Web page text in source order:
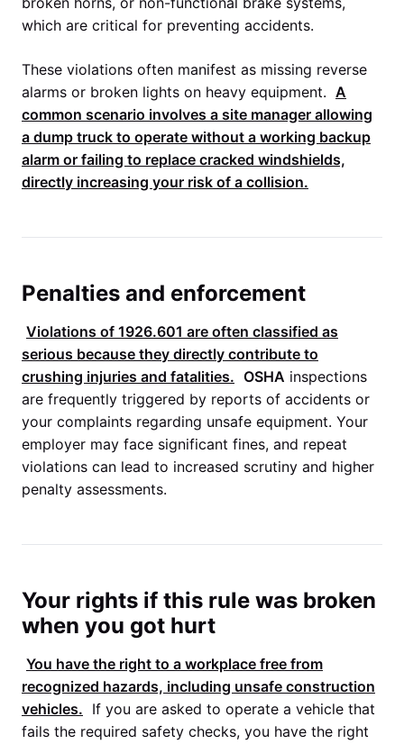
which are critical for preventing accidents.
These violations often manifest as missing reverse
alarms or broken lights on heavy equipment. A
common scenario involves a site manager allowing
a dump truck to operate without a working backup
alarm or failing to replace cracked windshields,
directly increasing your risk of a collision.
Penalties and enforcement
Violations of 1926.601 are often classified as
serious because they directly contribute to
crushing injuries and fatalities. OSHA inspections
are frequently triggered by reports of accidents or
your complaints regarding unsafe equipment. Your
employer may face significant fines, and repeat
violations can lead to increased scrutiny and higher
penalty assessments.
Your rights if this rule was broken
when you got hurt
You have the right to a workplace free from
recognized hazards, including unsafe construction
vehicles. If you are asked to operate a vehicle that
fails the required safety checks, you have the right